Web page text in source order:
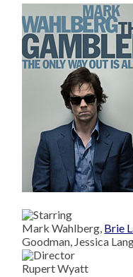
Mark Wahlberg, Brie
Goodman, Jessica
Rupert Wyatt